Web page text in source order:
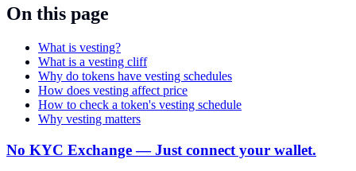
On this page
What is vesting?
What is a vesting cliff
Why do tokens have vesting schedules
How does vesting affect price
How to check a token's vesting schedule
Why vesting matters
No KYC Exchange — Just connect your wallet.